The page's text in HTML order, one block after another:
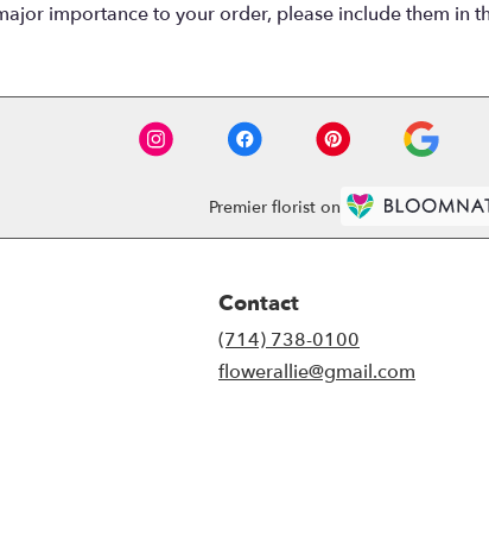
importance to your order, please include them in
Premier florist on
Contact
(714) 738-0100
flowerallie@gmail.com